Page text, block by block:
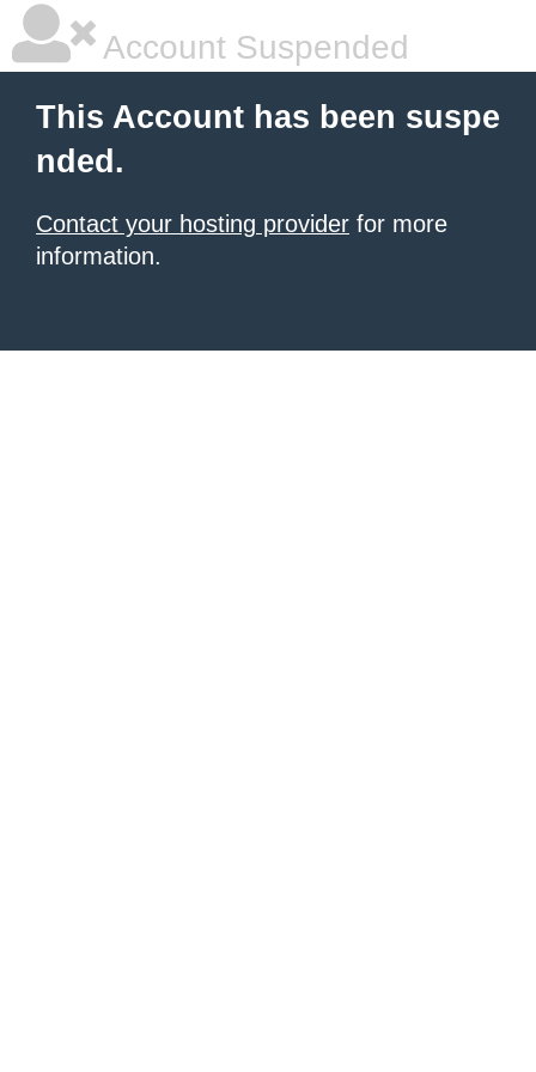
Account Suspended
This Account has been suspe
nded.
Contact your hosting provider for more
information.